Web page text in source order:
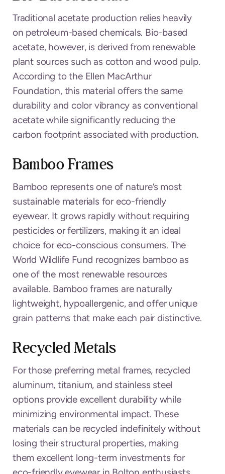
Traditional acetate production relies heavily
on petroleum-based chemicals. Bio-based
acetate, however, is derived from renewable
plant sources such as cotton and wood pulp.
According to the Ellen MacArthur
Foundation, this material offers the same
durability and color vibrancy as conventional
acetate while significantly reducing the
carbon footprint associated with production.
Bamboo Frames
Bamboo represents one of nature’s most
sustainable materials for eco-friendly
eyewear. It grows rapidly without requiring
pesticides or fertilizers, making it an ideal
choice for eco-conscious consumers. The
World Wildlife Fund recognizes bamboo as
one of the most renewable resources
available. Bamboo frames are naturally
lightweight, hypoallergenic, and offer unique
grain patterns that make each pair distinctive.
Recycled Metals
For those preferring metal frames, recycled
aluminum, titanium, and stainless steel
options provide excellent durability while
minimizing environmental impact. These
materials can be recycled indefinitely without
losing their structural properties, making
them excellent long-term investments for